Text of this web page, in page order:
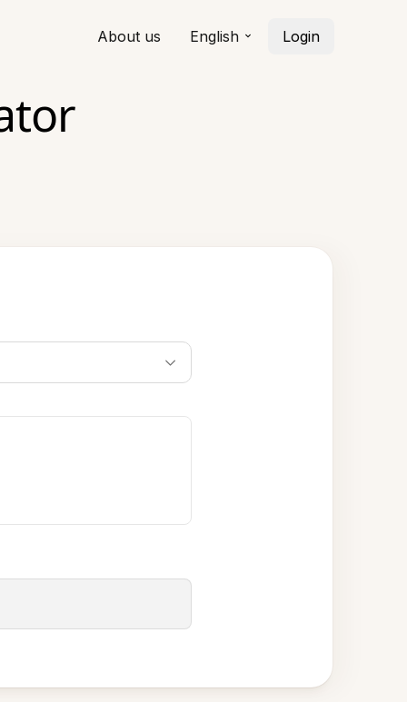
About us English Login